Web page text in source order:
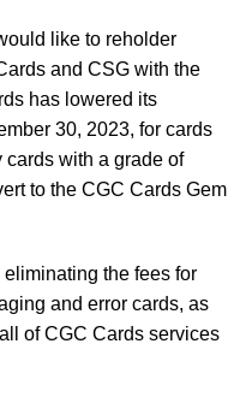
like to reholder
and CSG with the
has lowered its
30, 2023, for cards
with a grade of
to the CGC Cards Gem
the fees for
and error cards, as
of CGC Cards services